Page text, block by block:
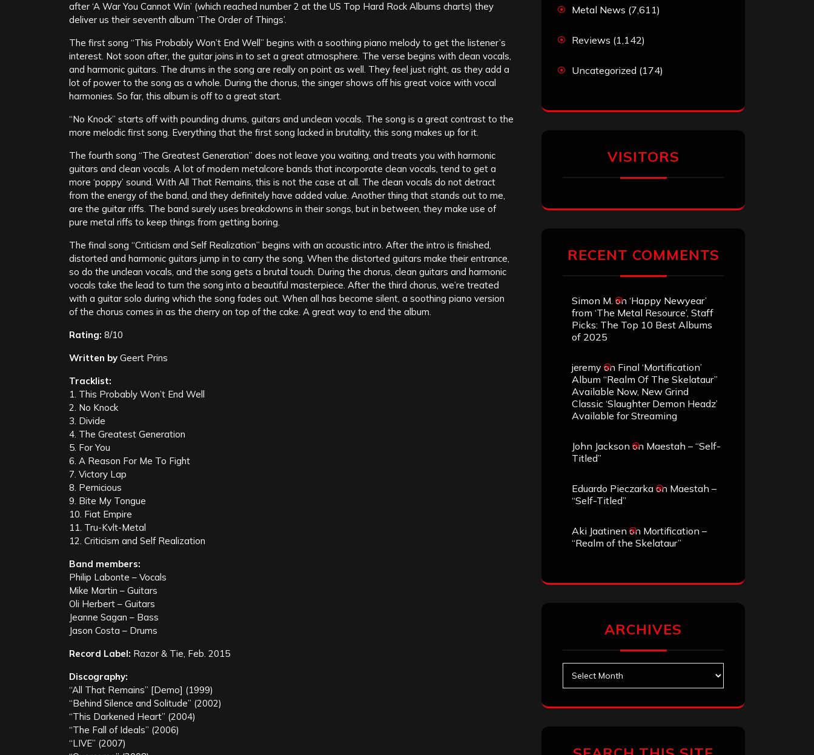
after ‘A War You Cannot Win’ (which reached number 2 at the US Top Hard Rock Albums charts) they
deliver us their seventh album ‘The Order of Things’.
The first song “This Probably Won’t End Well” begins with a soothing piano melody to get the listener’s
interest. Not soon after, the guitar joins in to set a great atmosphere. The verse begins with clean vocals,
and harmonic guitars. The drums in the song are really on point as well. They feel just right, as they add a
lot of power to the song as a whole. During the chorus, the singer shows off his great voice with vocal
harmonies. So far, this album is off to a great start.
“No Knock” starts off with pounding drums, guitars and unclean vocals. The song is a great contrast to the
more melodic first song. Everything that the first song lacked in brutality, this song makes up for it.
The fourth song “The Greatest Generation” does not leave you waiting, and treats you with harmonic
guitars and clean vocals. A lot of modern metalcore bands that incorporate clean vocals, tend to get a
more ‘poppy’ sound. With All That Remains, this is not the case at all. The clean vocals do not detract
from the energy of the band, and they definitely have added value. Another thing that stands out to me,
are the guitar riffs. The band surely uses breakdowns in their songs, but in between, they make use of
pure metal riffs to keep things from getting boring.
The final song “Criticism and Self Realization” begins with an acoustic intro. After the intro is finished,
distorted and harmonic guitars jump in to carry the song. When the distorted guitars make their entrance,
so do the unclean vocals, and the song gets a brutal touch. During the chorus, clean guitars and harmonic
vocals take the lead to turn the song into a beautiful masterpiece. After the third chorus, we’re treated
with a guitar solo during which the song fades out. When all has become silent, a soothing piano version
of the chorus comes in as the cherry on top of the cake. A great way to end the album.
Rating: 8/10
Written by Geert Prins
Tracklist:
1. This Probably Won’t End Well
2. No Knock
3. Divide
4. The Greatest Generation
5. For You
6. A Reason For Me To Fight
7. Victory Lap
8. Pernicious
9. Bite My Tongue
10. Fiat Empire
11. Tru-Kvlt-Metal
12. Criticism and Self Realization
Band members:
Philip Labonte – Vocals
Mike Martin – Guitars
Oli Herbert – Guitars
Jeanne Sagan – Bass
Jason Costa – Drums
Record Label: Razor & Tie, Feb. 2015
Discography:
“All That Remains” [Demo] (1999)
“Behind Silence and Solitude” (2002)
“This Darkened Heart” (2004)
“The Fall of Ideals” (2006)
“LIVE” (2007)
Metal News (7,611)
Reviews (1,142)
Uncategorized (174)
VISITORS
RECENT COMMENTS
Simon M. on ‘Happy Newyear’
from ‘The Metal Resource’, Staff
Picks: The Top 10 Best Albums
of 2025
jeremy on Final ‘Mortification’
Album “Realm Of The Skelataur”
Available Now, New Grind
Classic ‘Slaughter Demon Headz’
Available for Streaming
John Jackson on Maestah – “Self-
Titled”
Eduardo Pieczarka on Maestah –
“Self-Titled”
Aki Jaatinen on Mortification –
“Realm of the Skelataur”
ARCHIVES